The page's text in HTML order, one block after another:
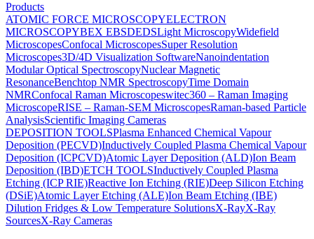
Products
ATOMIC FORCE MICROSCOPYELECTRON
MICROSCOPYBEX EBSDEDSLight MicroscopyWidefield
MicroscopesConfocal MicroscopesSuper Resolution
Microscopes3D/4D Visualization SoftwareNanoindentation
Modular Optical SpectroscopyNuclear Magnetic
ResonanceBenchtop NMR SpectroscopyTime Domain
NMRConfocal Raman Microscopeswitec360 – Raman Imaging
MicroscopeRISE – Raman-SEM MicroscopesRaman-based Particle
AnalysisScientific Imaging Cameras
DEPOSITION TOOLSPlasma Enhanced Chemical Vapour
Deposition (PECVD)Inductively Coupled Plasma Chemical Vapour
Deposition (ICPCVD)Atomic Layer Deposition (ALD)Ion Beam
Deposition (IBD)ETCH TOOLSInductively Coupled Plasma
Etching (ICP RIE)Reactive Ion Etching (RIE)Deep Silicon Etching
(DSiE)Atomic Layer Etching (ALE)Ion Beam Etching (IBE)
Dilution Fridges & Low Temperature SolutionsX-RayX-Ray
SourcesX-Ray Cameras